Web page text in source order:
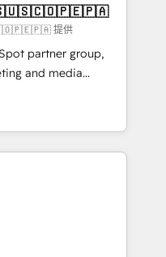
which we create a
these steps in
will start to see
Want to
提供
partner group,
and media
and Southern
Born in Chile,
reach to
technology, creativity,
AI automation,
and digital
works in Spanish,